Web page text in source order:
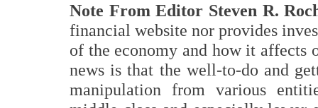
Note From Editor Steven R.
financial website nor provides
of the economy and how it affects
news is that the well-to-do and
manipulation from various